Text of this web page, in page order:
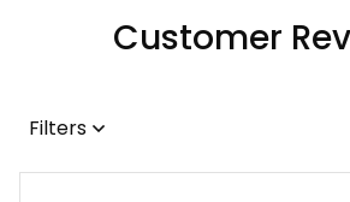
Customer
Filters